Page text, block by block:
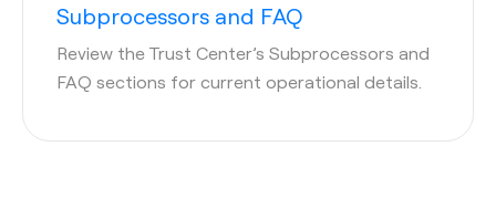
Subprocessors and FAQ
Review the Trust Center’s Subprocessors and
FAQ sections for current operational details.